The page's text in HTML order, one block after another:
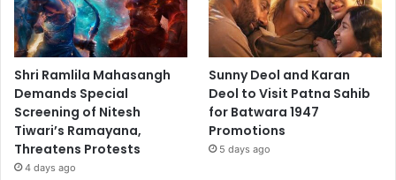
Shri Ramlila Mahasangh
Demands Special
Screening of Nitesh
Tiwari’s Ramayana,
Threatens Protests
4 days ago
Sunny Deol and Karan
Deol to Visit Patna Sahib
for Batwara 1947
Promotions
5 days ago